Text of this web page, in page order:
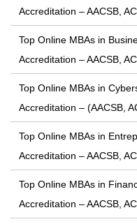
Accreditation – AACSB,
Top Online MBAs in
Accreditation – AACSB,
Top Online MBAs in
Accreditation – (AACSB,
Top Online MBAs in
Accreditation – AACSB,
Top Online MBAs in
Accreditation – AACSB,